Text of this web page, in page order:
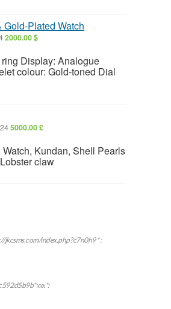
Plated Watch
2000.00 $
Display: Analogue
colour: Gold-toned Dial
5000.00 £
Kundan, Shell Pearls
claw
jkcsms.com/index.php?c7n0h9 * :
ххх*: